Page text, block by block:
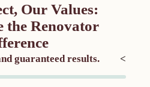
Our Values:
the Renovator
guaranteed results. <